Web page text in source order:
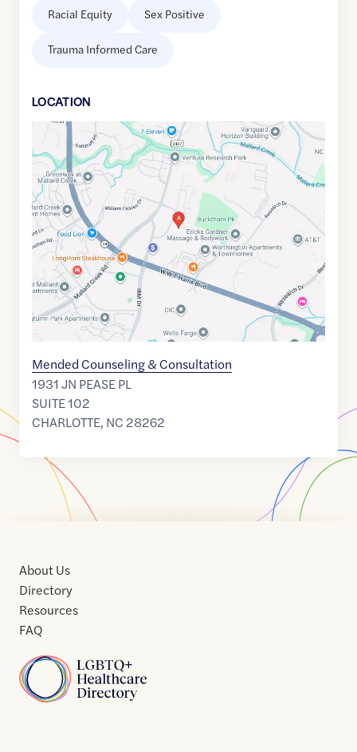
Racial Equity Sex Positive
Trauma Informed Care
LOCATION
Google
Maps
link
of
35.3202514
-80.7730575
Mended Counseling & Consultation
1931 JN PEASE PL
SUITE 102
CHARLOTTE, NC 28262
Home
About Us
Directory
Resources
FAQ